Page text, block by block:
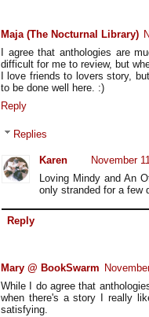
Maja (The Nocturnal Library)
I agree that anthologies are
difficult for me to review, but
I love friends to lovers story,
to be done well here. :)
Reply
Replies
Karen
November
Loving Mindy and An
only stranded for a few
Reply
Mary @ BookSwarm
While I do agree that
when there's a story I really
satisfying.